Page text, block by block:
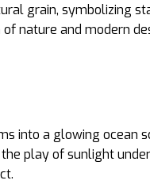
grain, symbolizing
of nature and modern
into a glowing ocean
play of sunlight